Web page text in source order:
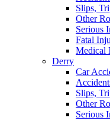
Slips,
Other
Serious
Fatal
Medical
Derry
Car
Slips,
Other
Serious